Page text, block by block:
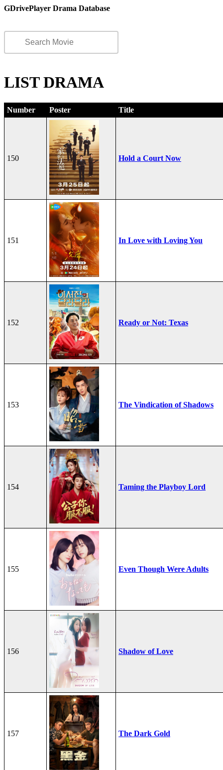
GDrivePlayer Drama Database
LIST DRAMA
Number Poster Title
150 Hold a Court Now
151 In Love with Loving You
152 Ready or Not: Texas
153 The Vindication of Shadows
154 Taming the Playboy Lord
155 Even Though Were Adults
156 Shadow of Love
157 The Dark Gold